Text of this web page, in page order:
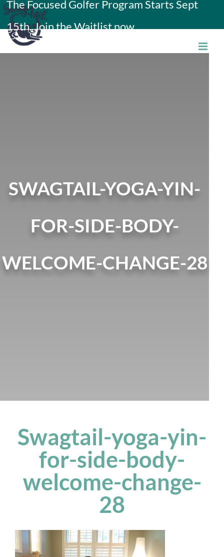
Skip
to
content
The Focused Golfer Program Starts Sept
15th. Join the Waitlist now.
SWAGTAIL-YOGA-YIN-
FOR-SIDE-BODY-
WELCOME-CHANGE-28
Swagtail-yoga-yin-
for-side-body-
welcome-change-
28